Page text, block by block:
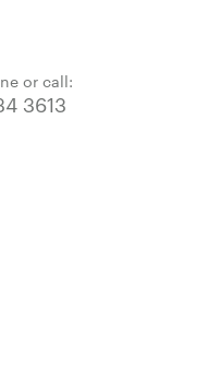
or call:
3613